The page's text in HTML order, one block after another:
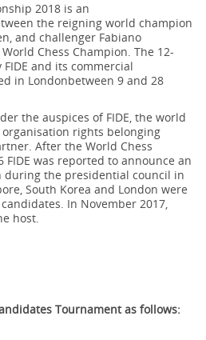
2018 is an
the reigning world champion
and challenger Fabiano
Chess Champion. The 12-
and its commercial
in Londonbetween 9 and 28
the auspices of FIDE, the world
rights belonging
After the World Chess
FIDE was reported to announce an
during the presidential council in
South Korea and London were
In November 2017,
host.
Tournament as follows: